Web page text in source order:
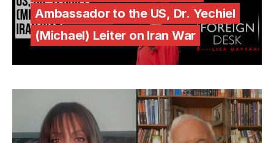
Ambassador to the US, Dr. Yechiel
(Michael) Leiter on Iran War